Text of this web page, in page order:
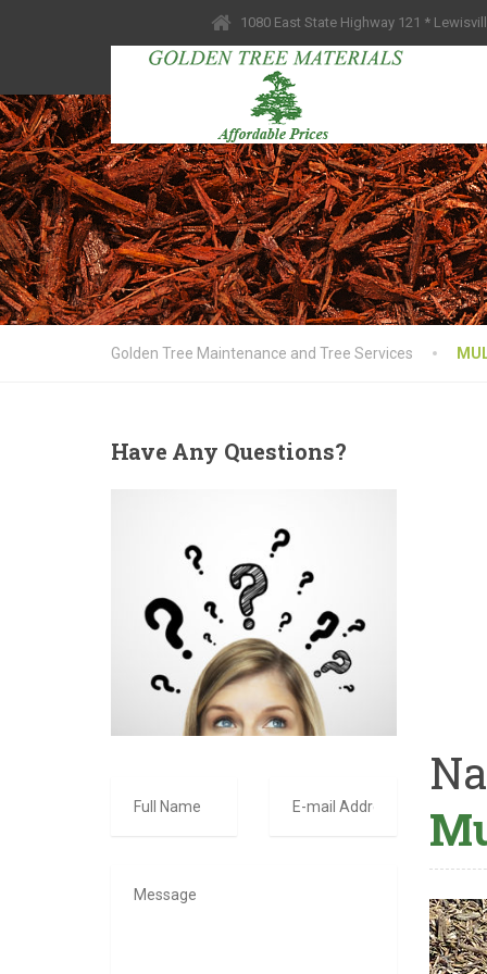
1080 East State Highway 121 *
Golden Tree Maintenance and Tree Services
HaveAny Questions?